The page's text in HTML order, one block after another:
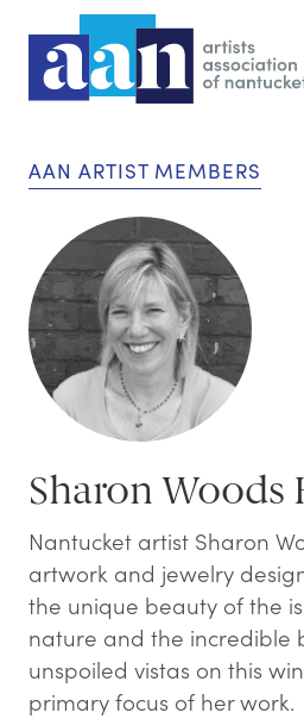
AAN ARTIST MEMBERS
Sharon Woods
Nantucket artist Sharon
artwork and jewelry
the unique beauty of the
nature and the incredible
unspoiled vistas on this
primary focus of her work.